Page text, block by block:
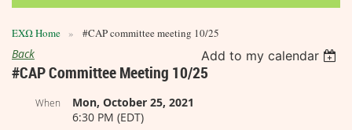
ΕΧΩ Home #CAP committee meeting 10/25
Back Add to my calendar
#CAP Committee Meeting 10/25
When
Mon, October 25, 2021
6:30 PM (EDT)